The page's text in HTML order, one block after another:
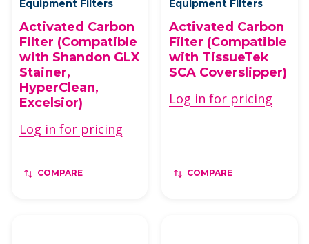
Equipment Filters
Activated Carbon
Filter (Compatible
with Shandon GLX
Stainer,
HyperClean,
Excelsior)
Log in for pricing
COMPARE
Equipment Filters
Activated Carbon
Filter (Compatible
with TissueTek
SCA Coverslipper)
Log in for pricing
COMPARE